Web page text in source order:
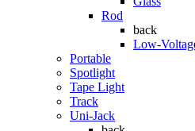
Rod
back
Low-
Portable
Spotlight
Tape Light
Track
Uni-Jack